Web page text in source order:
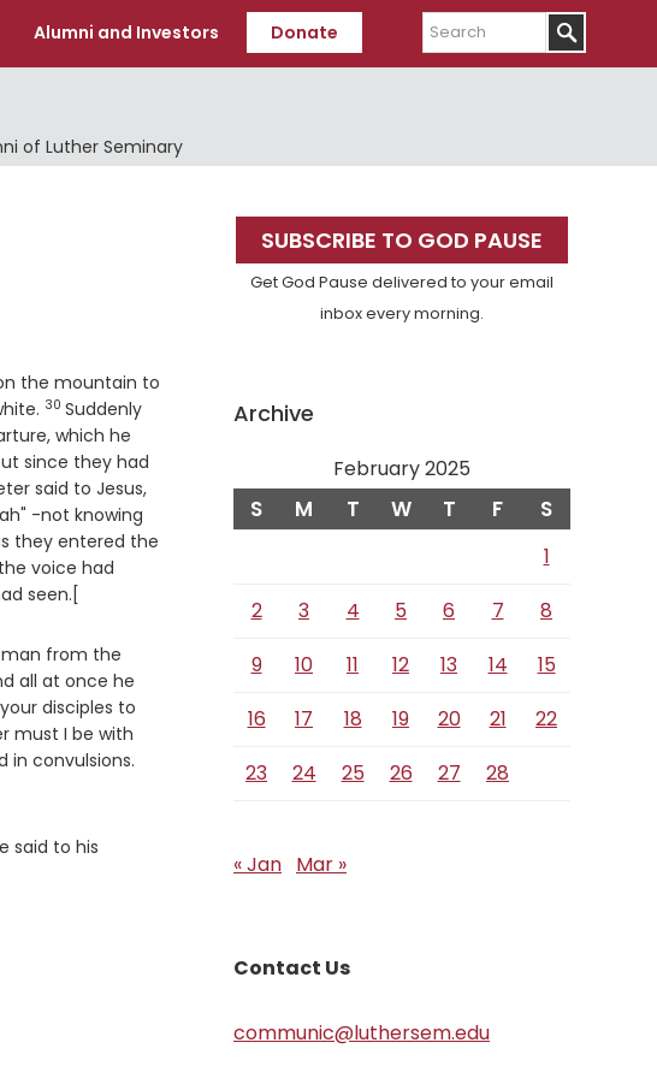
Alumni and Investors Donate
Search
of Luther Seminary
the mountain to
Verse
30 Suddenly
which he
since they had
said to Jesus,
-not knowing
they entered the
voice had
seen.[
from the
all at once he
disciples to
must I be with
in convulsions.
said to his
Primary
Sidebar
SUBSCRIBE TO GOD PAUSE
Get God Pause delivered to your email
inbox every morning.
Archive
February 2025
S M T W T F S
1
2
3 4 5 6 7
8
9
10 11 12 13 14
15
16
17 18 19 20 21
22
23
24 25 26 27 28
« Jan Mar »
Contact Us
communic@luthersem.edu